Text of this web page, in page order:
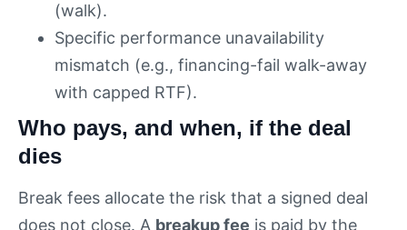
(walk).
Specific performance unavailability
mismatch (e.g., financing-fail walk-away
with capped RTF).
Who pays, and when, if the deal
dies
Break fees allocate the risk that a signed deal
does not close. A breakup fee is paid by the